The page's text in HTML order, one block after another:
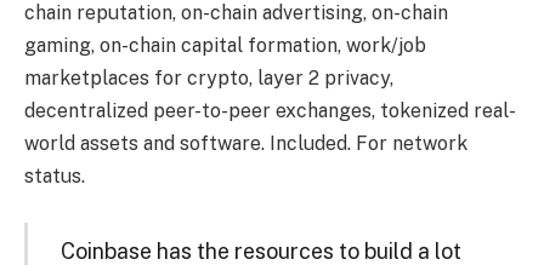
chain reputation, on-chain advertising, on-chain
gaming, on-chain capital formation, work/job
marketplaces for crypto, layer 2 privacy,
decentralized peer-to-peer exchanges, tokenized real-
world assets and software. Included. For network
status.
Coinbase has the resources to build a lot